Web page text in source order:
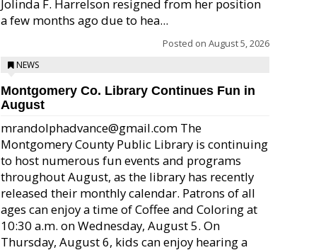
Jolinda F. Harrelson resigned from her position
a few months ago due to hea...
Posted on August 5, 2026
NEWS
Montgomery Co. Library Continues Fun in
August
mrandolphadvance@gmail.com The
Montgomery County Public Library is continuing
to host numerous fun events and programs
throughout August, as the library has recently
released their monthly calendar. Patrons of all
ages can enjoy a time of Coffee and Coloring at
10:30 a.m. on Wednesday, August 5. On
Thursday, August 6, kids can enjoy hearing a